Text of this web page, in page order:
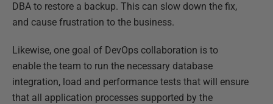
DBA to restore a backup. This can slow down the fix,
and cause frustration to the business.
Likewise, one goal of DevOps collaboration is to
enable the team to run the necessary database
integration, load and performance tests that will ensure
that all application processes supported by the